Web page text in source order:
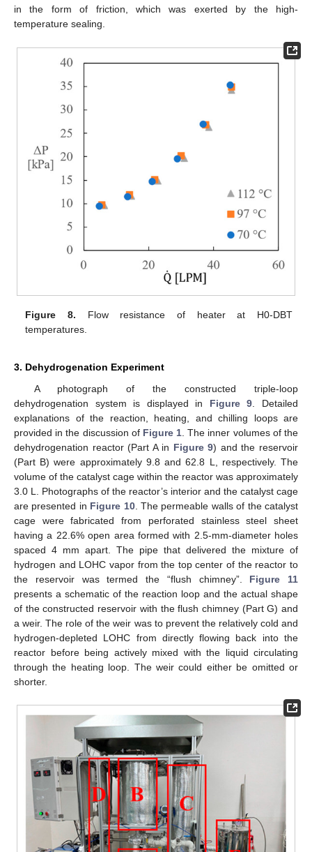
in the form of friction, which was exerted by the high-
temperature sealing.
Figure 8. Flow resistance of heater at H0-DBT
temperatures.
3. Dehydrogenation Experiment
A photograph of the constructed triple-loop
dehydrogenation system is displayed in Figure 9 . Detailed
explanations of the reaction, heating, and chilling loops are
provided in the discussion of Figure 1 . The inner volumes of the
dehydrogenation reactor (Part A in Figure 9) and the reservoir
(Part B) were approximately 9.8 and 62.8 L, respectively. The
volume of the catalyst cage within the reactor was approximately
3.0 L. Photographs of the reactor’s interior and the catalyst cage
are presented in Figure 10. The permeable walls of the catalyst
cage were fabricated from perforated stainless steel sheet
having a 22.6% open area formed with 2.5-mm-diameter holes
spaced 4 mm apart. The pipe that delivered the mixture of
hydrogen and LOHC vapor from the top center of the reactor to
the reservoir was termed the “flush chimney”. Figure 11
presents a schematic of the reaction loop and the actual shape
of the constructed reservoir with the flush chimney (Part G) and
a weir. The role of the weir was to prevent the relatively cold and
hydrogen-depleted LOHC from directly flowing back into the
reactor before being actively mixed with the liquid circulating
through the heating loop. The weir could either be omitted or
shorter.